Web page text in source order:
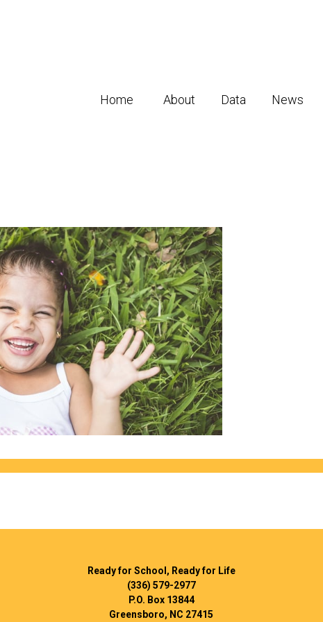
Home About Data News
Ready for School, Ready for Life
(336) 579-2977
P.O. Box 13844
Greensboro, NC 27415